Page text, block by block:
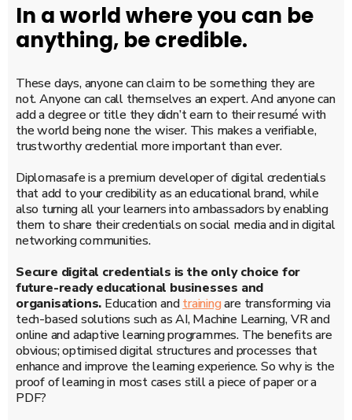
In a world where you can be
anything, be credible.
These days, anyone can claim to be something they are
not. Anyone can call themselves an expert. And anyone can
add a degree or title they didn’t earn to their resumé with
the world being none the wiser. This makes a verifiable,
trustworthy credential more important than ever.
Diplomasafe is a premium developer of digital credentials
that add to your credibility as an educational brand, while
also turning all your learners into ambassadors by enabling
them to share their credentials on social media and in digital
networking communities.
Secure digital credentials is the only choice for
future-ready educational businesses and
organisations. Education andtrainingare transforming via
tech-based solutions such as AI, Machine Learning, VR and
online and adaptive learning programmes. The benefits are
obvious; optimised digital structures and processes that
enhance and improve the learning experience. So why is the
proof of learning in most cases still a piece of paper or a
PDF?